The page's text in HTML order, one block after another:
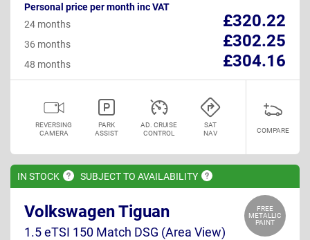
Personal price per month inc VAT
£320.22
24 months
£302.25
36 months
£304.16
48 months
REVERSING
CAMERA
PARK
ASSIST
AD. CRUISE
CONTROL
SAT
NAV
COMPARE
IN STOCK SUBJECT TO AVAILABILITY
FREE
METALLIC
PAINT
Volkswagen Tiguan
1.5 eTSI 150 Match DSG (Area View)